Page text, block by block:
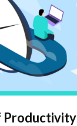
Productivity